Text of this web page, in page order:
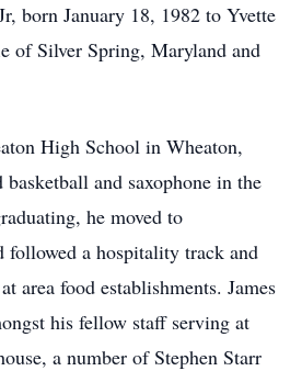
born January 18, 1982 to Yvette
of Silver Spring, Maryland and
High School in Wheaton,
and saxophone in the
he moved to
followed a hospitality track and
area food establishments. James
his fellow staff serving at
a number of Stephen Starr